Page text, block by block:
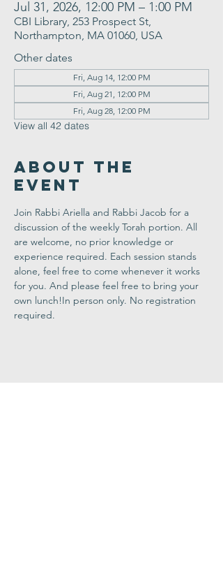
Jul 31, 2026, 12:00 PM – 1:00 PM
CBI Library, 253 Prospect St,
Northampton, MA 01060, USA
Other dates
Fri, Aug 14, 12:00 PM
Fri, Aug 21, 12:00 PM
Fri, Aug 28, 12:00 PM
View all 42 dates
About the
Event
Join Rabbi Ariella and Rabbi Jacob for a
discussion of the weekly Torah portion. All
are welcome, no prior knowledge or
experience required. Each session stands
alone, feel free to come whenever it works
for you. And please feel free to bring your
own lunch!In person only. No registration
required.